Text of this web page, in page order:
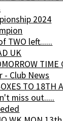
2024
TWO left......
UK
TIME
- Club News
TO 18TH
miss out.....